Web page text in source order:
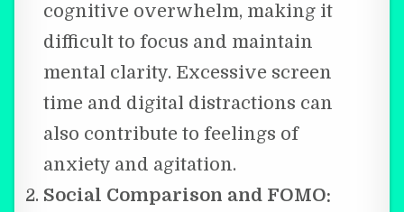
cognitive overwhelm, making it
difficult to focus and maintain
mental clarity. Excessive screen
time and digital distractions can
also contribute to feelings of
anxiety and agitation.
Social Comparison and FOMO: